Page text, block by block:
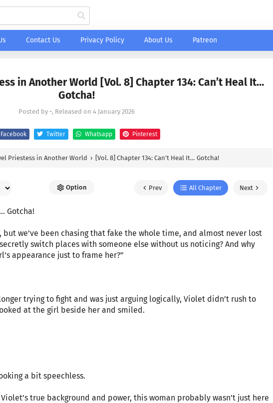
Contact Us Privacy Policy About Us Patreon
in Another World [Vol. 8] Chapter 134: Can’t Heal It…
Gotcha!
Posted by -, Released on 4 January 2026
Facebook Twitter Whatsapp Pinterest
Priestess in Another World › [Vol. 8] Chapter 134: Can’t Heal It… Gotcha!
Option Prev All Chapter Next
Gotcha!
but we’ve been chasing that fake the whole time, and almost never lost
switch places with someone else without us noticing? And why
appearance just to frame her?”
trying to fight and was just arguing logically, Violet didn’t rush to
at the girl beside her and smiled.
a bit speechless.
true background and power, this woman probably wasn’t just here